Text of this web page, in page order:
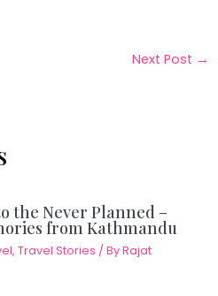
Next Post →
the Never Planned –
from Kathmandu
,Travel Stories / ByRajat